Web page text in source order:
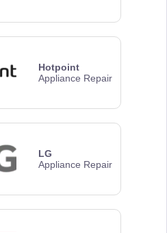
Hotpoint
Appliance Repair
LG
Appliance Repair